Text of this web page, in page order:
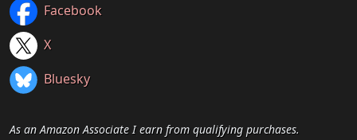
Facebook
X
Bluesky
As an Amazon Associate I earn from qualifying purchases.